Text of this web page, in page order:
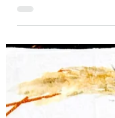
Baby Tori Summer I
time to share my birth
each...